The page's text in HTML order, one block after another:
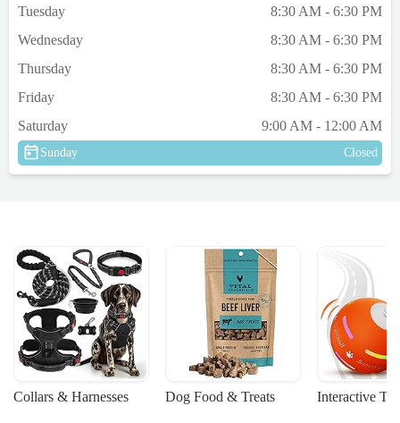
Tuesday
8:30 AM - 6:30 PM
Wednesday
8:30 AM - 6:30 PM
Thursday
8:30 AM - 6:30 PM
Friday
8:30 AM - 6:30 PM
Saturday
9:00 AM - 12:00 AM
Sunday Closed
Collars & Harnesses Dog Food & Treats Interactive